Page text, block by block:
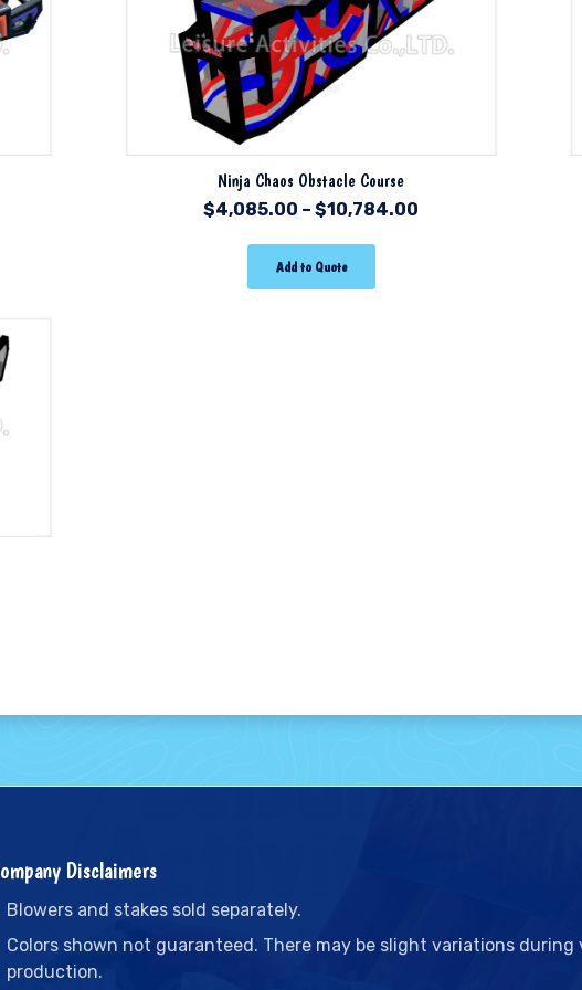
Ninja Chaos Obstacle Course
$4,085.00 –$10,784.00
Add to Quote
Disclaimers
Blowers and stakes sold separately.
Colors shown not guaranteed. There may be slight variations during
production.